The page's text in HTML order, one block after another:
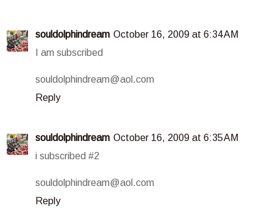
souldolphindream October 16, 2009 at 6:34 AM
I am subscribed
souldolphindream@aol.com
Reply
souldolphindream October 16, 2009 at 6:35 AM
i subscribed #2
souldolphindream@aol.com
Reply